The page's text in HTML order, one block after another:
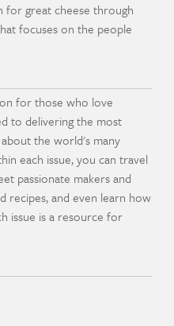
for great cheese through
focuses on the people
for those who love
to delivering the most
the world's many
each issue, you can travel
passionate makers and
recipes, and even learn how
issue is a resource for